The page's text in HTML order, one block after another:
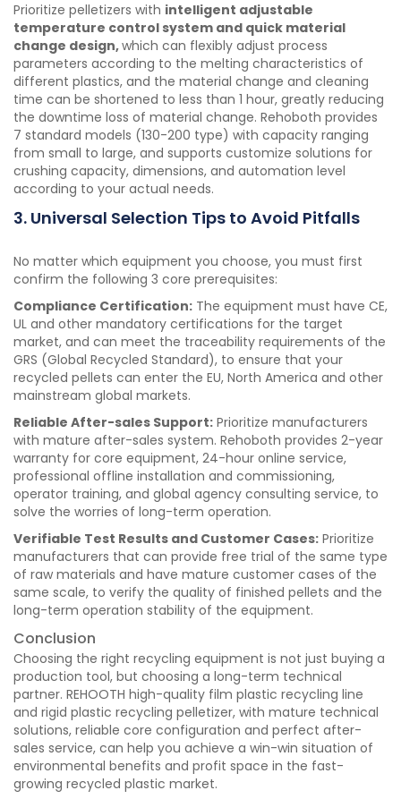
Prioritize pelletizers with intelligent adjustable
temperature control system and quick material
change design,which can flexibly adjust process
parameters according to the melting characteristics of
different plastics, and the material change and cleaning
time can be shortened to less than 1 hour, greatly reducing
the downtime loss of material change. Rehoboth provides
7 standard models (130-200 type) with capacity ranging
from small to large, and supports customize solutions for
crushing capacity, dimensions, and automation level
according to your actual needs.
3. Universal Selection Tips to Avoid Pitfalls
No matter which equipment you choose, you must first
confirm the following 3 core prerequisites:
Compliance Certification: The equipment must have CE,
UL and other mandatory certifications for the target
market, and can meet the traceability requirements of the
GRS (Global Recycled Standard), to ensure that your
recycled pellets can enter the EU, North America and other
mainstream global markets.
Reliable After-sales Support: Prioritize manufacturers
with mature after-sales system. Rehoboth provides 2-year
warranty for core equipment, 24-hour online service,
professional offline installation and commissioning,
operator training, and global agency consulting service, to
solve the worries of long-term operation.
Verifiable Test Results and Customer Cases: Prioritize
manufacturers that can provide free trial of the same type
of raw materials and have mature customer cases of the
same scale, to verify the quality of finished pellets and the
long-term operation stability of the equipment.
Conclusion
Choosing the right recycling equipment is not just buying a
production tool, but choosing a long-term technical
partner. REHOOTH high-quality film plastic recycling line
and rigid plastic recycling pelletizer, with mature technical
solutions, reliable core configuration and perfect after-
sales service, can help you achieve a win-win situation of
environmental benefits and profit space in the fast-
growing recycled plastic market.